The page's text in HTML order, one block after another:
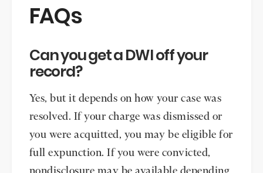
FAQs
Can you get a DWI off your
record?
Yes, but it depends on how your case was
resolved. If your charge was dismissed or
you were acquitted, you may be eligible for
full expunction. If you were convicted,